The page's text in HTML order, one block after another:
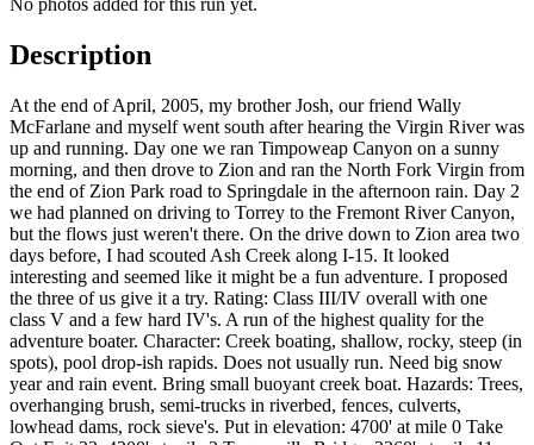
Description
At the end of April, 2005, my brother Josh, our friend Wally
McFarlane and myself went south after hearing the Virgin River was
up and running. Day one we ran Timpoweap Canyon on a sunny
morning, and then drove to Zion and ran the North Fork Virgin from
the end of Zion Park road to Springdale in the afternoon rain. Day 2
we had planned on driving to Torrey to the Fremont River Canyon,
but the flows just weren't there. On the drive down to Zion area two
days before, I had scouted Ash Creek along I-15. It looked
interesting and seemed like it might be a fun adventure. I proposed
the three of us give it a try. Rating: Class III/IV overall with one
class V and a few hard IV's. A run of the highest quality for the
adventure boater. Character: Creek boating, shallow, rocky, steep (in
spots), pool drop-ish rapids. Does not usually run. Need big snow
year and rain event. Bring small buoyant creek boat. Hazards: Trees,
overhanging brush, semi-trucks in riverbed, fences, culverts,
lowhead dams, rock sieve's. Put in elevation: 4700' at mile 0 Take